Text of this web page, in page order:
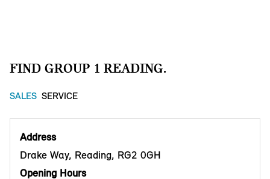
FIND GROUP 1 READING.
SALES SERVICE
Address
Drake Way, Reading, RG2 0GH
Opening Hours